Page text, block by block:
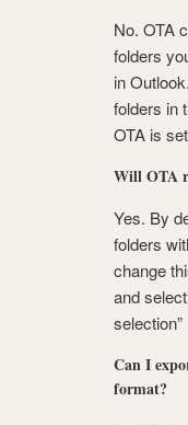
No. OTA
folders
in
folders in
OTA is
Will OTA
Yes. By
folders
change
and
selection”
Can I
format?